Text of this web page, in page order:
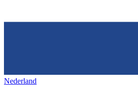
Nederland